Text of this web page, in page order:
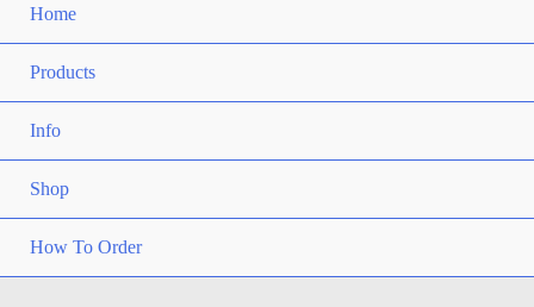
Home
Products
Info
Shop
How To Order